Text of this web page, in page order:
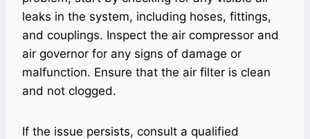
leaks in the system, including hoses, fittings,
and couplings. Inspect the air compressor and
air governor for any signs of damage or
malfunction. Ensure that the air filter is clean
and not clogged.
If the issue persists, consult a qualified